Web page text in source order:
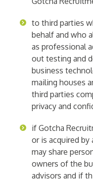
to third parties
behalf and who
as professional
out testing and
business
mailing houses
third parties
privacy and
if Gotcha
or is acquired by
may share
owners of the
advisors and if